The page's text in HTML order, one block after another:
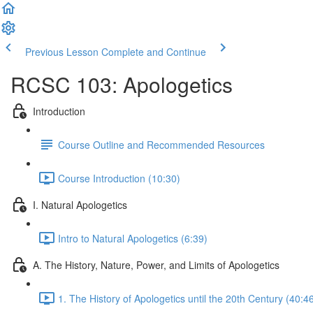
Previous Lesson Complete and Continue
RCSC 103: Apologetics
Introduction
Course Outline and Recommended Resources
Course Introduction (10:30)
I. Natural Apologetics
Intro to Natural Apologetics (6:39)
A. The History, Nature, Power, and Limits of Apologetics
1. The History of Apologetics until the 20th Century